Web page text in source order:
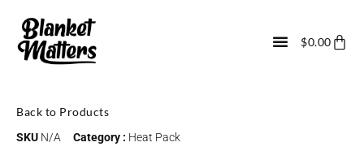
$0.00
Back to Products
SKU N/A Category : Heat Pack